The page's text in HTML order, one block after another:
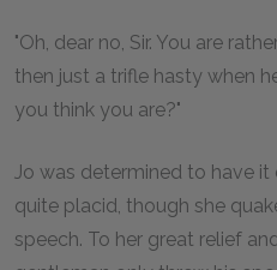
"Oh, dear no, Sir. You are
then just a trifle hasty when
you think you are?"
Jo was determined to have
quite placid, though she
speech. To her great relief